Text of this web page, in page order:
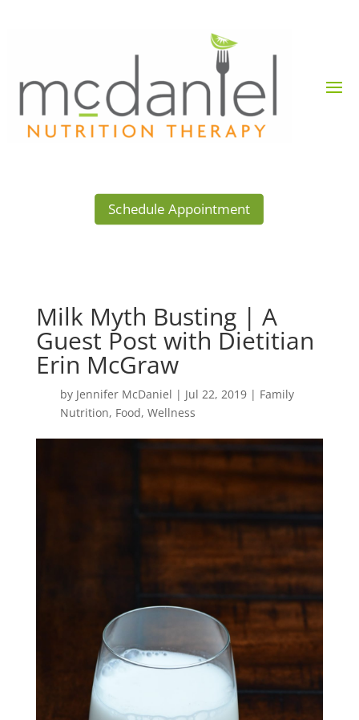
Schedule Appointment
Milk Myth Busting | A
Guest Post with Dietitian
Erin McGraw
by Jennifer McDaniel | Jul 22, 2019| Family
Nutrition, Food, Wellness